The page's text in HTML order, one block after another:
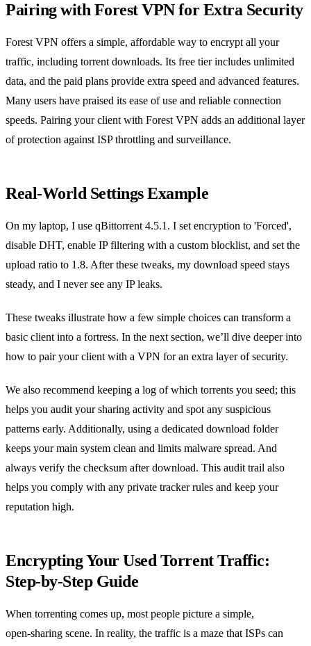
Pairing with Forest VPN for Extra Security
Forest VPN offers a simple, affordable way to encrypt all your
traffic, including torrent downloads. Its free tier includes unlimited
data, and the paid plans provide extra speed and advanced features.
Many users have praised its ease of use and reliable connection
speeds. Pairing your client with Forest VPN adds an additional layer
of protection against ISP throttling and surveillance.
Real‑World Settings Example
On my laptop, I use qBittorrent 4.5.1. I set encryption to 'Forced',
disable DHT, enable IP filtering with a custom blocklist, and set the
upload ratio to 1.8. After these tweaks, my download speed stays
steady, and I never see any IP leaks.
These tweaks illustrate how a few simple choices can transform a
basic client into a fortress. In the next section, we’ll dive deeper into
how to pair your client with a VPN for an extra layer of security.
We also recommend keeping a log of which torrents you seed; this
helps you audit your sharing activity and spot any suspicious
patterns early. Additionally, using a dedicated download folder
keeps your main system clean and limits malware spread. And
always verify the checksum after download. This audit trail also
helps you comply with any private tracker rules and keep your
reputation high.
Encrypting Your Used Torrent Traffic:
Step‑by‑Step Guide
When torrenting comes up, most people picture a simple,
open‑sharing scene. In reality, the traffic is a maze that ISPs can